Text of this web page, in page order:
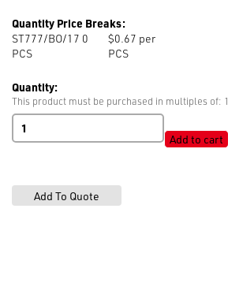
Quantity Price Breaks:
ST777/BO/17 0
PCS
$0.67 per
PCS
Quantity:
This product must be purchased in multiples of: 1
ST777
Tack
quantity
Add to cart